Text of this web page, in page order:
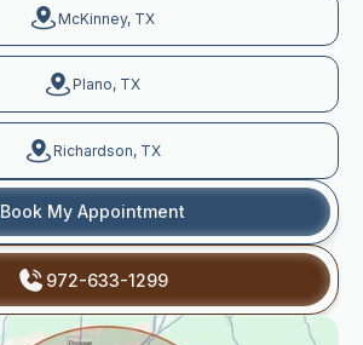
McKinney, TX
Plano, TX
Richardson, TX
Book My Appointment
972-633-1299